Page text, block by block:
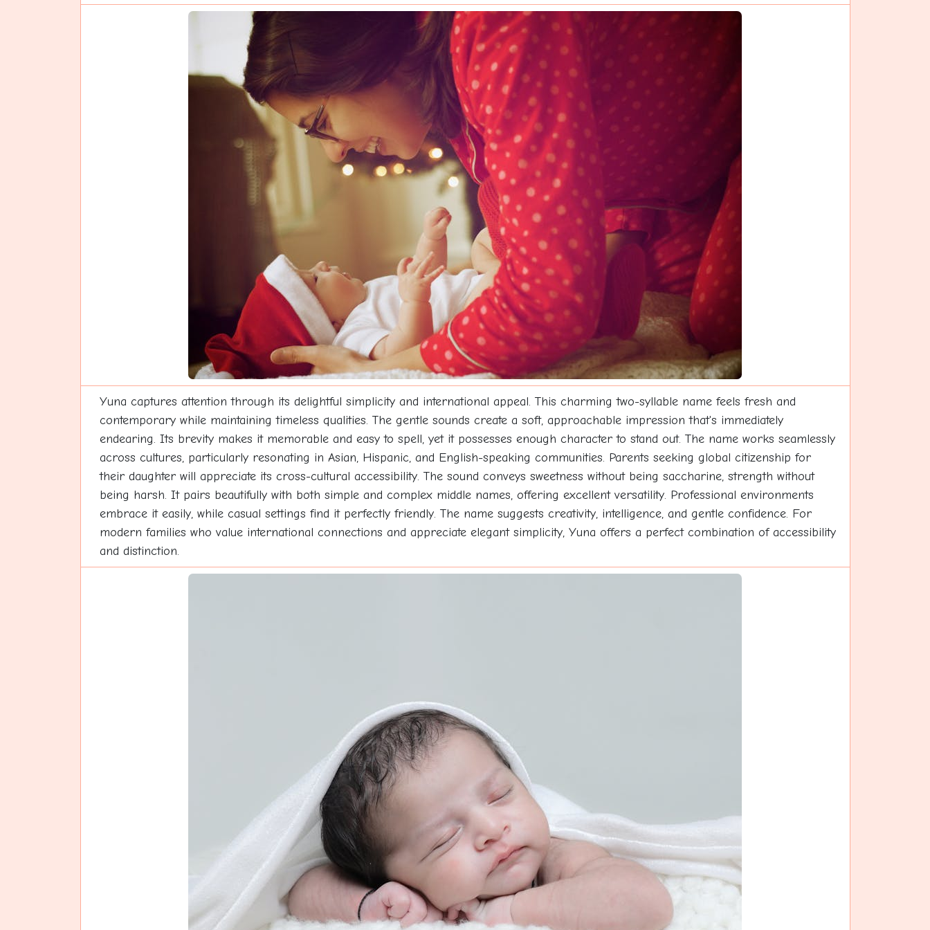
Yuna captures attention through its delightful simplicity and international appeal. This charming two-syllable name feels fresh and
contemporary while maintaining timeless qualities. The gentle sounds create a soft, approachable impression that's immediately
endearing. Its brevity makes it memorable and easy to spell, yet it possesses enough character to stand out. The name works seamlessly
across cultures, particularly resonating in Asian, Hispanic, and English-speaking communities. Parents seeking global citizenship for
their daughter will appreciate its cross-cultural accessibility. The sound conveys sweetness without being saccharine, strength without
being harsh. It pairs beautifully with both simple and complex middle names, offering excellent versatility. Professional environments
embrace it easily, while casual settings find it perfectly friendly. The name suggests creativity, intelligence, and gentle confidence. For
modern families who value international connections and appreciate elegant simplicity, Yuna offers a perfect combination of accessibility
and distinction.